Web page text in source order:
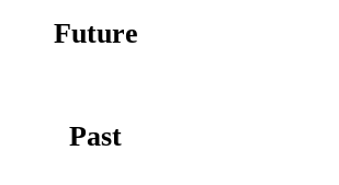
Future
Past